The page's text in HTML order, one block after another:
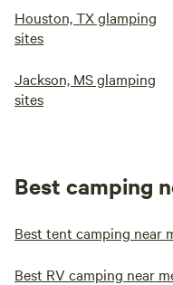
Houston, TX glamping
sites
Jackson, MS glamping
sites
Best camping
Best tent camping near
Best RV camping near